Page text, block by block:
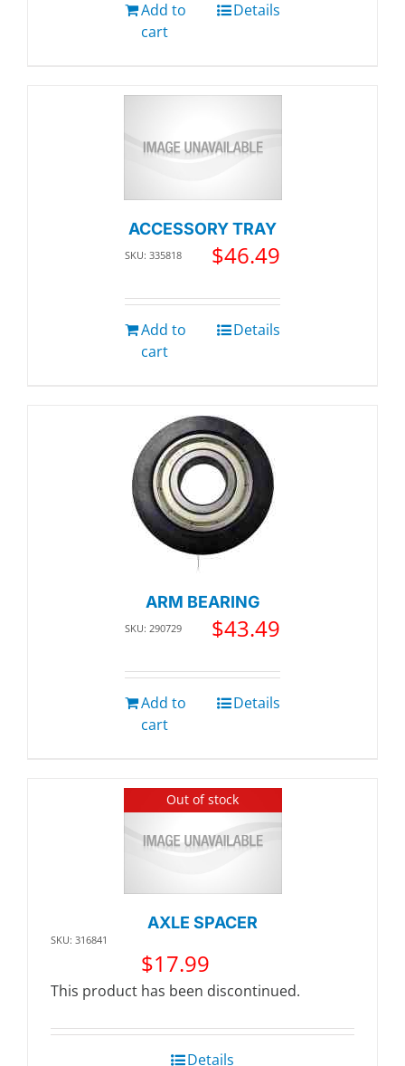
Add to
cart
Details
ACCESSORY TRAY
SKU: 335818 $46.49
Add to
cart
Details
ARM BEARING
SKU: 290729 $43.49
Add to
cart
Details
Out of stock
AXLE SPACER
SKU: 316841
$17.99
This product has been discontinued.
Details